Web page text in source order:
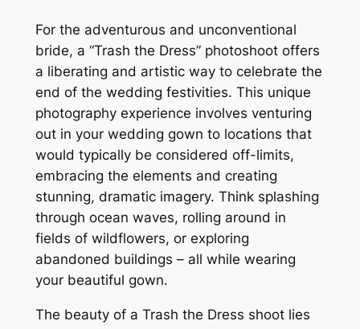
For the adventurous and unconventional
bride, a “Trash the Dress” photoshoot offers
a liberating and artistic way to celebrate the
end of the wedding festivities. This unique
photography experience involves venturing
out in your wedding gown to locations that
would typically be considered off-limits,
embracing the elements and creating
stunning, dramatic imagery. Think splashing
through ocean waves, rolling around in
fields of wildflowers, or exploring
abandoned buildings – all while wearing
your beautiful gown.
The beauty of a Trash the Dress shoot lies